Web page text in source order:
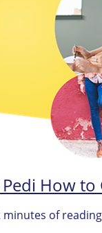
How to
minutes of reading